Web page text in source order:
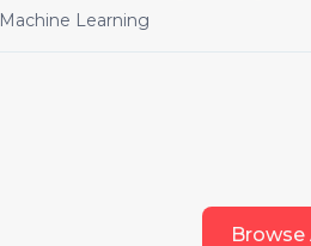
Machine Learning
Browse